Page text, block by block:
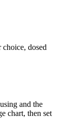
dosed
and the
chart, then set